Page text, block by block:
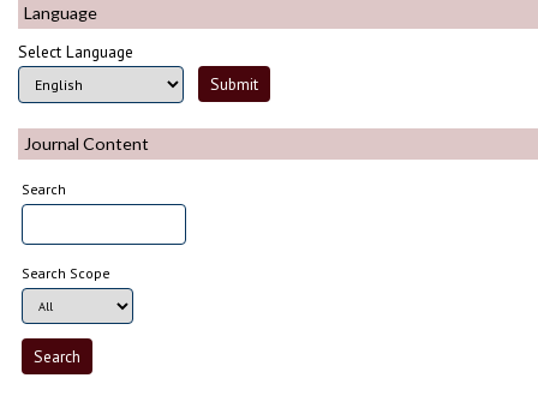
Language
Select Language
Journal Content
Search
Search Scope